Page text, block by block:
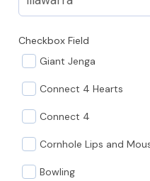
Checkbox Field
Giant Jenga
Connect 4 Hearts
Connect 4
Cornhole Lips and
Bowling